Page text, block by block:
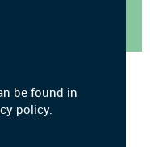
be found in
policy.